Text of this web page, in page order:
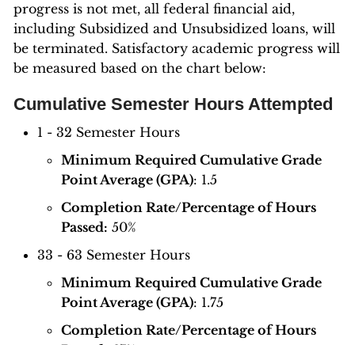
progress is not met, all federal financial aid,
including Subsidized and Unsubsidized loans, will
be terminated. Satisfactory academic progress will
be measured based on the chart below:
Cumulative Semester Hours Attempted
1 - 32 Semester Hours
Minimum Required Cumulative Grade
Point Average (GPA): 1.5
Completion Rate/Percentage of Hours
Passed: 50%
33 - 63 Semester Hours
Minimum Required Cumulative Grade
Point Average (GPA): 1.75
Completion Rate/Percentage of Hours